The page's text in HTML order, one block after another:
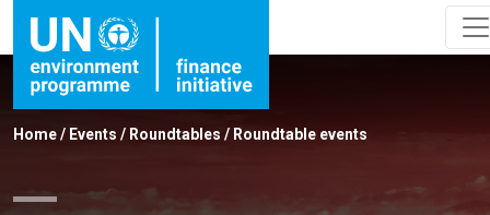
Home/ Events / Roundtables / Roundtable events